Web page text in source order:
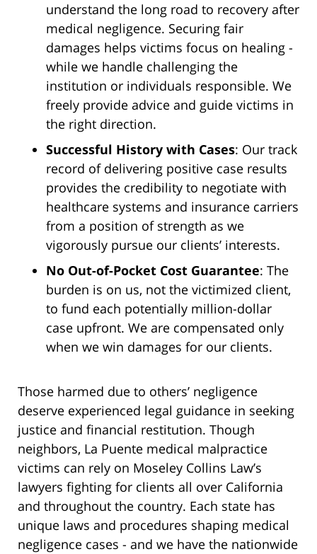
understand the long road to recovery after
medical negligence. Securing fair
damages helps victims focus on healing -
while we handle challenging the
institution or individuals responsible. We
freely provide advice and guide victims in
the right direction.
Successful History with Cases: Our track
record of delivering positive case results
provides the credibility to negotiate with
healthcare systems and insurance carriers
from a position of strength as we
vigorously pursue our clients’ interests.
No Out-of-Pocket Cost Guarantee: The
burden is on us, not the victimized client,
to fund each potentially million-dollar
case upfront. We are compensated only
when we win damages for our clients.
Those harmed due to others’ negligence
deserve experienced legal guidance in seeking
justice and financial restitution. Though
neighbors, La Puente medical malpractice
victims can rely on Moseley Collins Law’s
lawyers fighting for clients all over California
and throughout the country. Each state has
unique laws and procedures shaping medical
negligence cases - and we have the nationwide